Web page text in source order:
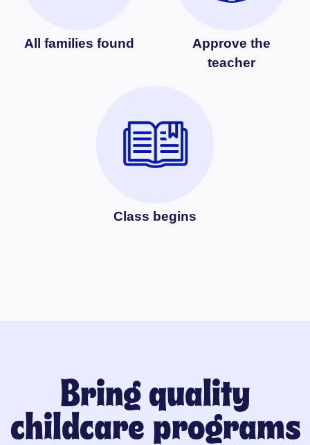
All families found
Approve the
teacher
Class begins
Bring quality
childcare programs